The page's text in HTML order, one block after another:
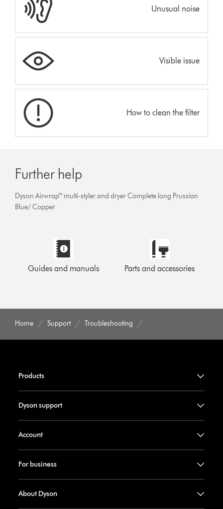
Unusual noise
Visible issue
How to clean the filter
Further help
Dyson Airwrap™ multi-styler and dryer Complete long Prussian
Blue/ Copper
Guides and manuals Parts and accessories
Home Support Troubleshooting
Products
Dyson support
Account
For business
About Dyson